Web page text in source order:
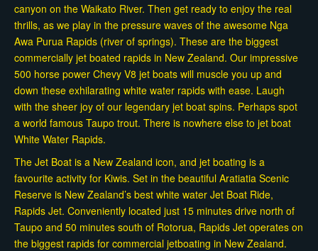
canyon on the Waikato River. Then get ready to enjoy the real
thrills, as we play in the pressure waves of the awesome Nga
Awa Purua Rapids (river of springs). These are the biggest
commercially jet boated rapids in New Zealand. Our impressive
500 horse power Chevy V8 jet boats will muscle you up and
down these exhilarating white water rapids with ease. Laugh
with the sheer joy of our legendary jet boat spins. Perhaps spot
a world famous Taupo trout. There is nowhere else to jet boat
White Water Rapids.
The Jet Boat is a New Zealand icon, and jet boating is a
favourite activity for Kiwis. Set in the beautiful Aratiatia Scenic
Reserve is New Zealand’s best white water Jet Boat Ride,
Rapids Jet. Conveniently located just 15 minutes drive north of
Taupo and 50 minutes south of Rotorua, Rapids Jet operates on
the biggest rapids for commercial jetboating in New Zealand.